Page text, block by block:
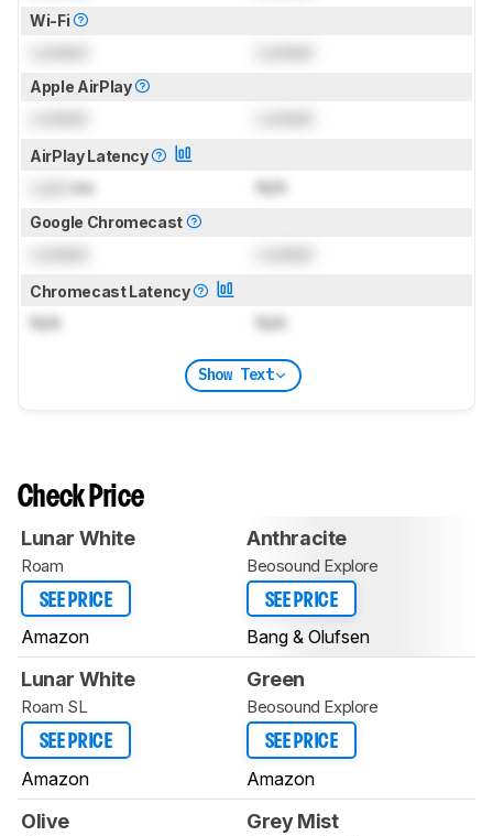
Wi-Fi
Apple AirPlay
AirPlay Latency
ms N/A
Google Chromecast
Chromecast Latency
N/A N/A
Show Text
Check Price
Lunar White
Roam
SEE PRICE
Amazon
Anthracite
Beosound Explore
SEE PRICE
Bang & Olufsen
Lunar White
Roam SL
SEE PRICE
Amazon
Green
Beosound Explore
SEE PRICE
Amazon
Olive Grey Mist